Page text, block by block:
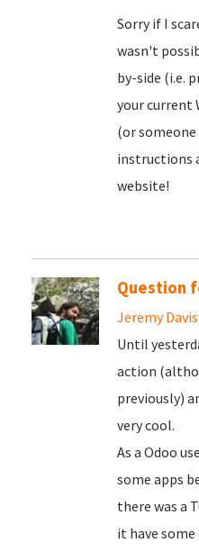
Sorry if I
wasn't
by-side (i.e.
your current
(or
instructions
website!
Question
Jeremy Davis
Until
action
previously)
very cool.
As a Odoo
some apps
there was a
it have